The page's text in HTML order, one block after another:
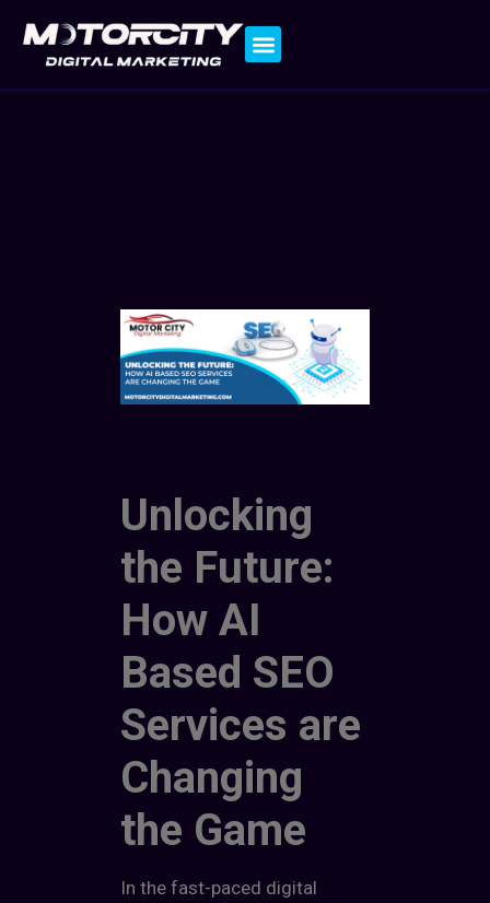
Unlocking
the Future:
How AI
Based SEO
Services are
Changing
the Game
In the fast-paced digital